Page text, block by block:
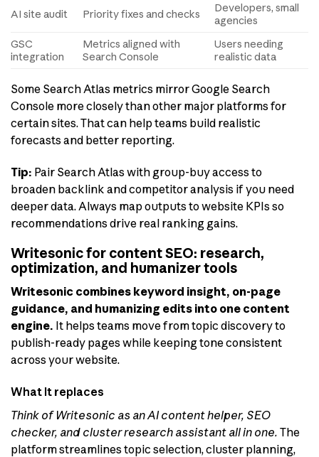
AI site audit Priority fixes and checks
Developers, small
agencies
GSC
integration
Metrics aligned with
Search Console
Users needing
realistic data
Some Search Atlas metrics mirror Google Search
Console more closely than other major platforms for
certain sites. That can help teams build realistic
forecasts and better reporting.
Tip: Pair Search Atlas with group-buy access to
broaden backlink and competitor analysis if you need
deeper data. Always map outputs to website KPIs so
recommendations drive real ranking gains.
Writesonic for content SEO: research,
optimization, and humanizer tools
Writesonic combines keyword insight, on-page
guidance, and humanizing edits into one content
engine. It helps teams move from topic discovery to
publish-ready pages while keeping tone consistent
across your website.
What it replaces
Think of Writesonic as an AI content helper, SEO
checker, and cluster research assistant all in one. The
platform streamlines topic selection, cluster planning,